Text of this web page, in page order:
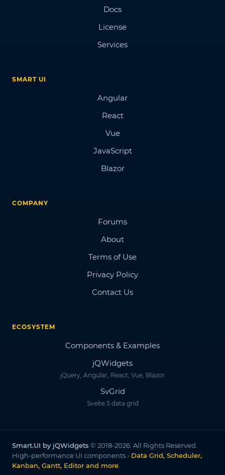
Docs
License
Services
SMART UI
Angular
React
Vue
JavaScript
Blazor
COMPANY
Forums
About
Terms of Use
Privacy Policy
Contact Us
ECOSYSTEM
Components & Examples
jQWidgets
jQuery, Angular, React, Vue, Blazor
SvGrid
Svelte 5 data grid
Smart.UI by jQWidgets © 2018-2026. All Rights Reserved.
High-performance UI components - Data Grid, Scheduler,
Kanban, Gantt, Editor and more